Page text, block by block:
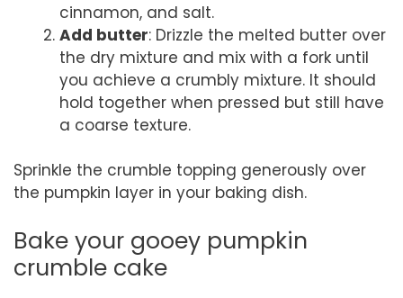
cinnamon, and salt.
Add butter: Drizzle the melted butter over
the dry mixture and mix with a fork until
you achieve a crumbly mixture. It should
hold together when pressed but still have
a coarse texture.
Sprinkle the crumble topping generously over
the pumpkin layer in your baking dish.
Bake your gooey pumpkin
crumble cake